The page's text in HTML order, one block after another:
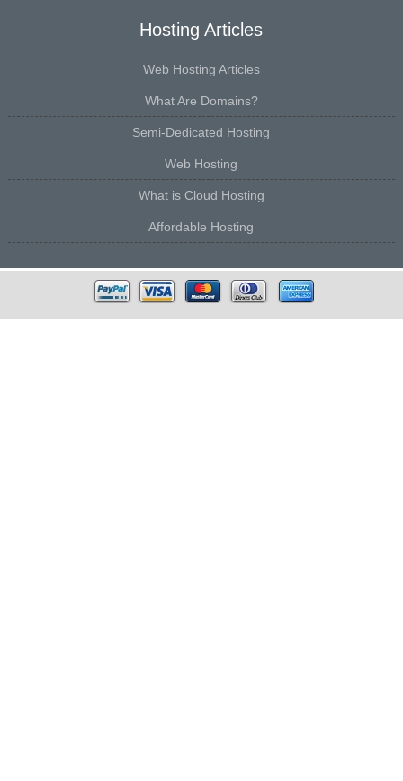
Hosting Articles
Web Hosting Articles
What Are Domains?
Semi-Dedicated Hosting
Web Hosting
What is Cloud Hosting
Affordable Hosting